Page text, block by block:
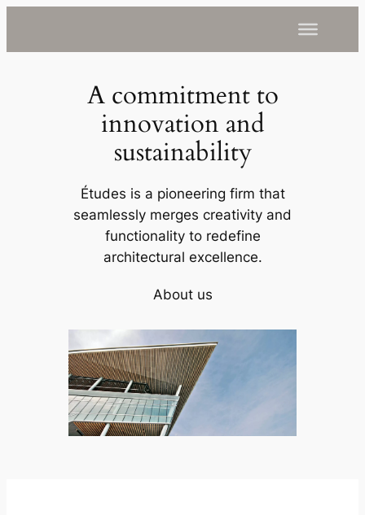
A commitment to
innovation and
sustainability
Études is a pioneering firm that
seamlessly merges creativity and
functionality to redefine
architectural excellence.
About us